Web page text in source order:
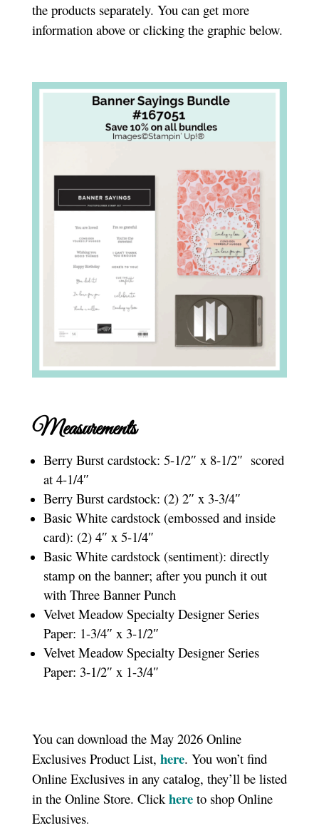
the products separately. You can get more
information above or clicking the graphic below.
Measurements
Berry Burst cardstock: 5-1/2″ x 8-1/2″ scored
at 4-1/4″
Berry Burst cardstock: (2) 2″ x 3-3/4″
Basic White cardstock (embossed and inside
card): (2) 4″ x 5-1/4″
Basic White cardstock (sentiment): directly
stamp on the banner; after you punch it out
with Three Banner Punch
Velvet Meadow Specialty Designer Series
Paper: 1-3/4″ x 3-1/2″
Velvet Meadow Specialty Designer Series
Paper: 3-1/2″ x 1-3/4″
You can download the May 2026 Online
Exclusives Product List, here. You won’t find
Online Exclusives in any catalog, they’ll be listed
in the Online Store. Clickhere to shop Online
Exclusives.